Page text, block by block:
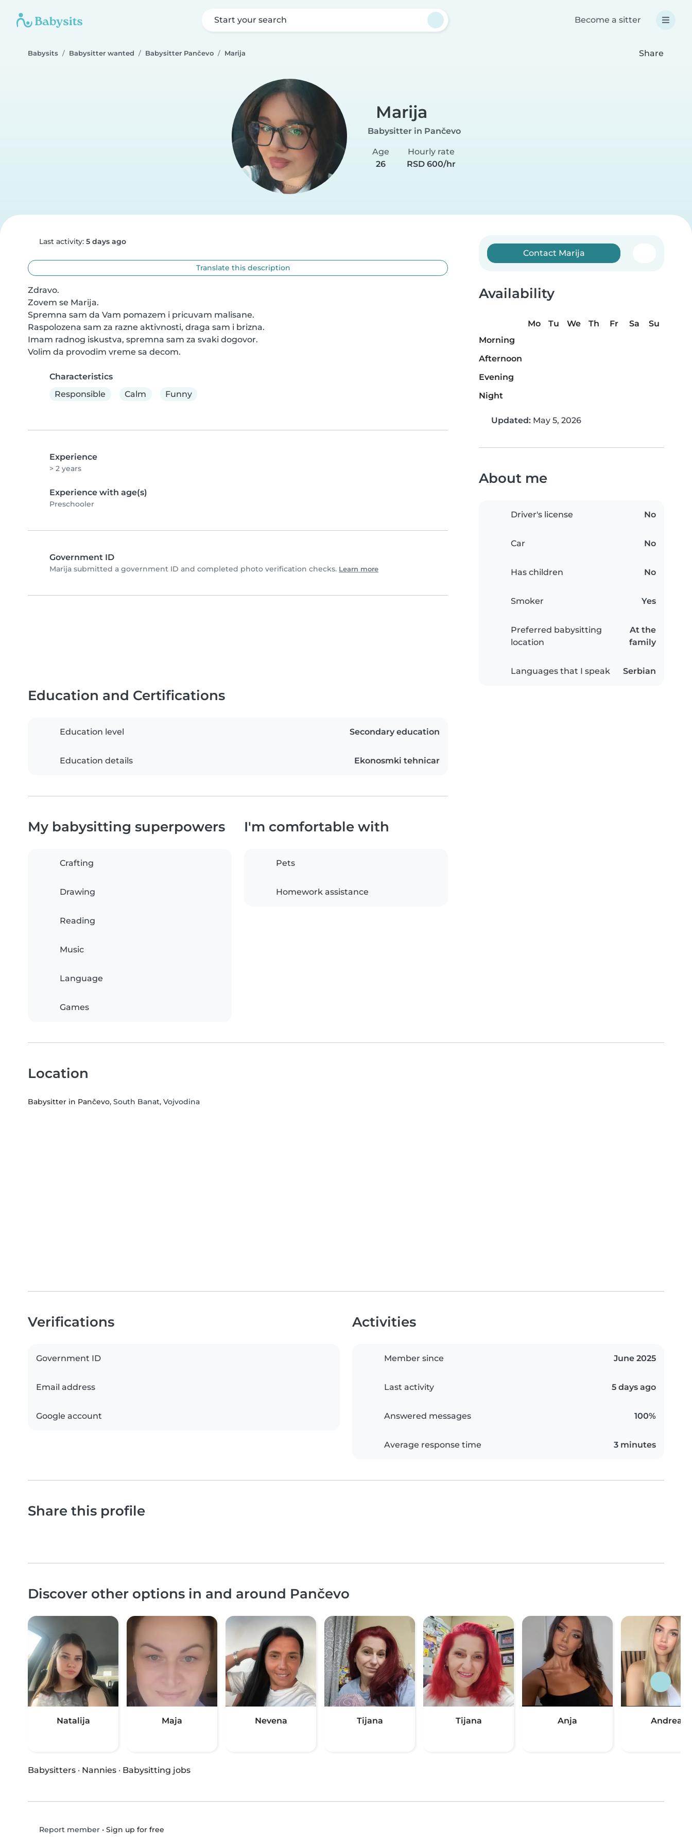
Start your search Become a sitter
Babysits Babysitter wanted Babysitter Pančevo Marija Share
Marija
Babysitter in Pančevo
Age
26
Hourly rate
RSD 600/hr
Last activity: 5 days ago
Translate this description
Zdravo.
Zovem se Marija.
Spremna sam da Vam pomazem i pricuvam malisane.
Raspolozena sam za razne aktivnosti, draga sam i brizna.
Imam radnog iskustva, spremna sam za svaki dogovor.
Volim da provodim vreme sa decom.
Characteristics
Responsible
Calm Funny
Experience
> 2 years
Experience with age(s)
Preschooler
Government ID
Marija submitted a government ID and completed photo verification checks. Learn more
Contact Marija
Availability
Mo Tu We Th Fr Sa
Su
Morning
Afternoon
Evening
Night
Updated: May 5, 2026
About me
Driver's license No
Car No
Has children No
Smoker Yes
Preferred babysitting
location
At the
family
Languages that I speak Serbian
Education and Certifications
Education level Secondary education
Education details Ekonosmki tehnicar
My babysitting superpowers
Crafting
Drawing
Reading
Music
Language
Games
I'm comfortable with
Pets
Homework assistance
Location
Babysitter in Pančevo, South Banat, Vojvodina
Verifications
Government ID
Email address
Google account
Activities
Member since June 2025
Last activity 5 days ago
Answered messages 100%
Average response time 3 minutes
Share this profile
Discover other options in and around Pančevo
Natalija Maja Nevena Tijana Tijana Anja
Andrea
Babysitters · Nannies · Babysitting jobs
Report member• Sign up for free